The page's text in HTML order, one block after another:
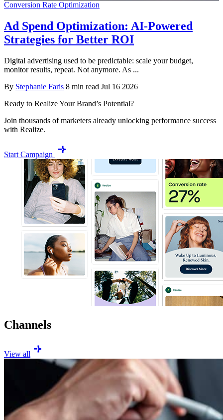
Conversion Rate Optimization
Ad Spend Optimization: AI-Powered
Strategies for Better ROI
Digital advertising used to be predictable: scale your budget,
monitor results, repeat. Not anymore. As ...
By Stephanie Faris 8 min read Jul 16 2026
Ready to Realize Your Brand’s Potential?
Join thousands of marketers already unlocking performance success
with Realize.
Start Campaign
Channels
View all